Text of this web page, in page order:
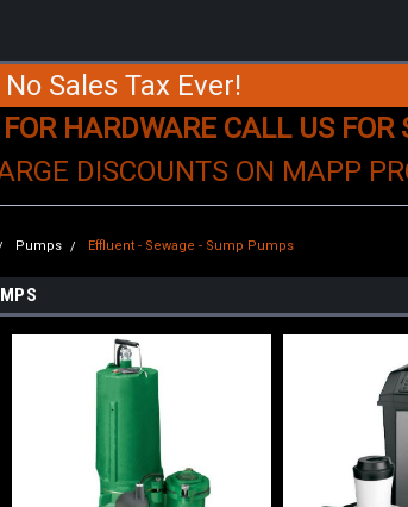
No Sales Tax Ever!
HARDWARE CALL US FOR
DISCOUNTS ON MAPP
Pumps Effluent - Sewage - Sump Pumps